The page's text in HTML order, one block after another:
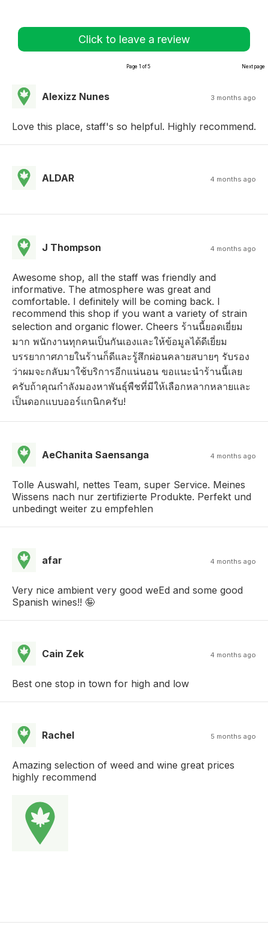
Click to leave a review
Page 1 of 5 Next page
Alexizz Nunes 3 months ago
Love this place, staff's so helpful. Highly recommend.
ALDAR 4 months ago
J Thompson 4 months ago
Awesome shop, all the staff was friendly and
informative. The atmosphere was great and
comfortable. I definitely will be coming back. I
recommend this shop if you want a variety of strain
selection and organic flower. Cheers ร้านนี้ยอดเยี่ยม
มาก พนักงานทุกคนเป็นกันเองและให้ข้อมูลได้ดีเยี่ยม
บรรยากาศภายในร้านก็ดีและรู้สึกผ่อนคลายสบายๆ รับรอง
ว่าผมจะกลับมาใช้บริการอีกแน่นอน ขอแนะนำร้านนี้เลย
ครับถ้าคุณกำลังมองหาพันธุ์พืชที่มีให้เลือกหลากหลายและ
เป็นดอกแบบออร์แกนิกครับ!
AeChanita Saensanga 4 months ago
Tolle Auswahl, nettes Team, super Service. Meines
Wissens nach nur zertifizierte Produkte. Perfekt und
unbedingt weiter zu empfehlen
afar 4 months ago
Very nice ambient very good weEd and some good
Spanish wines!! 🤪
Cain Zek 4 months ago
Best one stop in town for high and low
Rachel 5 months ago
Amazing selection of weed and wine great prices
highly recommend